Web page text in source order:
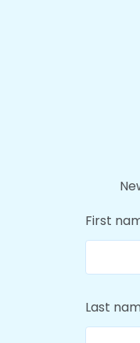
First
Last